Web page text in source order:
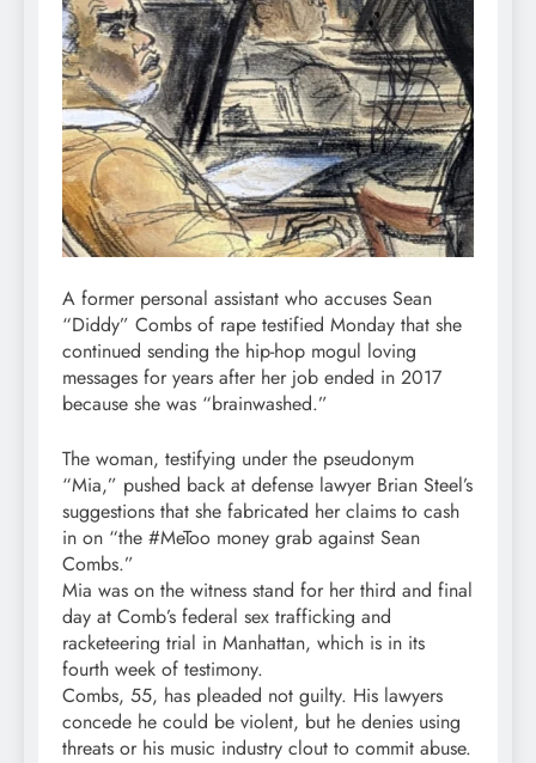
A former personal assistant who accuses Sean
“Diddy” Combs of rape testified Monday that she
continued sending the hip-hop mogul loving
messages for years after her job ended in 2017
because she was “brainwashed.”
The woman, testifying under the pseudonym
“Mia,” pushed back at defense lawyer Brian Steel’s
suggestions that she fabricated her claims to cash
in on “the #MeToo money grab against Sean
Combs.”
Mia was on the witness stand for her third and final
day at Comb’s federal sex trafficking and
racketeering trial in Manhattan, which is in its
fourth week of testimony.
Combs, 55, has pleaded not guilty. His lawyers
concede he could be violent, but he denies using
threats or his music industry clout to commit abuse.